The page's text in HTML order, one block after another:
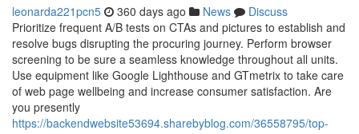
leonarda221pcn5 360 days ago News
Discuss
Prioritize frequent A/B tests on CTAs and pictures to establish and
resolve bugs disrupting the procuring journey. Perform browser
screening to be sure a seamless knowledge throughout all units.
Use equipment like Google Lighthouse and GTmetrix to take care
of web page wellbeing and increase consumer satisfaction. Are
you presently
https://backendwebsite53694.sharebyblog.com/36558795/top-